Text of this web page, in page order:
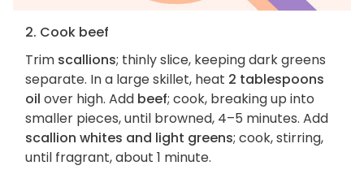
2. Cook beef
Trim scallions; thinly slice, keeping dark greens
separate. In a large skillet, heat 2 tablespoons
oil over high. Add beef; cook, breaking up into
smaller pieces, until browned, 4–5 minutes. Add
scallion whites and light greens; cook, stirring,
until fragrant, about 1 minute.